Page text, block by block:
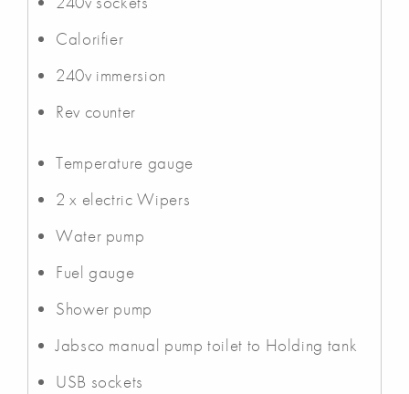
Calorifier
240v immersion
Rev counter
Temperature gauge
2 x electric Wipers
Water pump
Fuel gauge
Shower pump
Jabsco manual pump toilet to Holding tank
USB sockets